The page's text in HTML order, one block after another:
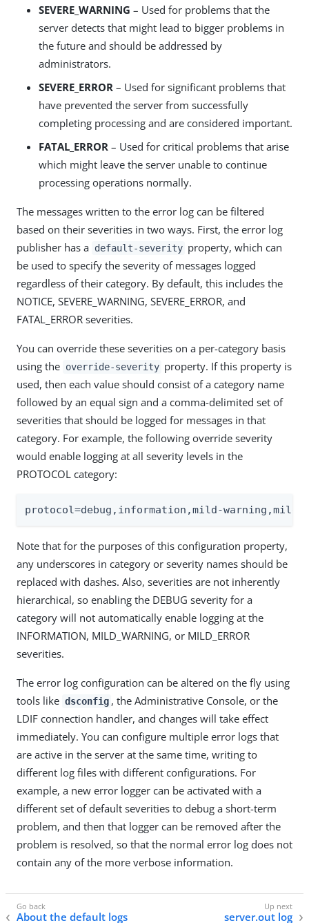
SEVERE_WARNING – Used for problems that the
server detects that might lead to bigger problems in
the future and should be addressed by
administrators.
SEVERE_ERROR – Used for significant problems that
have prevented the server from successfully
completing processing and are considered important.
FATAL_ERROR – Used for critical problems that arise
which might leave the server unable to continue
processing operations normally.
The messages written to the error log can be filtered
based on their severities in two ways. First, the error log
publisher has a default-severity property, which can
be used to specify the severity of messages logged
regardless of their category. By default, this includes the
NOTICE, SEVERE_WARNING, SEVERE_ERROR, and
FATAL_ERROR severities.
You can override these severities on a per-category basis
using the override-severity property. If this property is
used, then each value should consist of a category name
followed by an equal sign and a comma-delimited set of
severities that should be logged for messages in that
category. For example, the following override severity
would enable logging at all severity levels in the
PROTOCOL category:
protocol=debug,information,mild-
Note that for the purposes of this configuration property,
any underscores in category or severity names should be
replaced with dashes. Also, severities are not inherently
hierarchical, so enabling the DEBUG severity for a
category will not automatically enable logging at the
INFORMATION, MILD_WARNING, or MILD_ERROR
severities.
The error log configuration can be altered on the fly using
tools like dsconfig , the Administrative Console, or the
LDIF connection handler, and changes will take effect
immediately. You can configure multiple error logs that
are active in the server at the same time, writing to
different log files with different configurations. For
example, a new error logger can be activated with a
different set of default severities to debug a short-term
problem, and then that logger can be removed after the
problem is resolved, so that the normal error log does not
contain any of the more verbose information.
About the default logs server.out log